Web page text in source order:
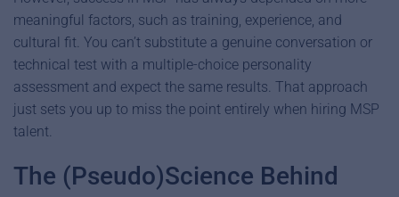
meaningful factors, such as training, experience, and
cultural fit. You can’t substitute a genuine conversation or
technical test with a multiple-choice personality
assessment and expect the same results. That approach
just sets you up to miss the point entirely when hiring MSP
talent.
The (Pseudo)Science Behind